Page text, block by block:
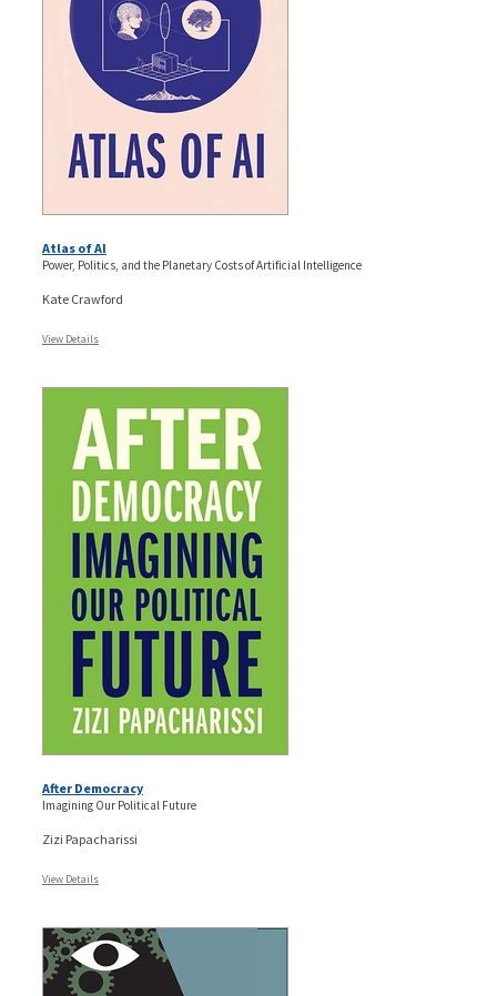
Atlas of AI
Power, Politics, and the Planetary Costs of Artificial Intelligence
Kate Crawford
View Details
After Democracy
Imagining Our Political Future
Zizi Papacharissi
View Details